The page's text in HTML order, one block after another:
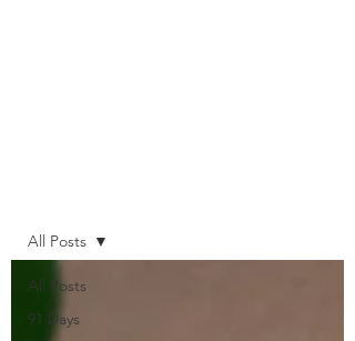
All Posts
91 Days
All Posts